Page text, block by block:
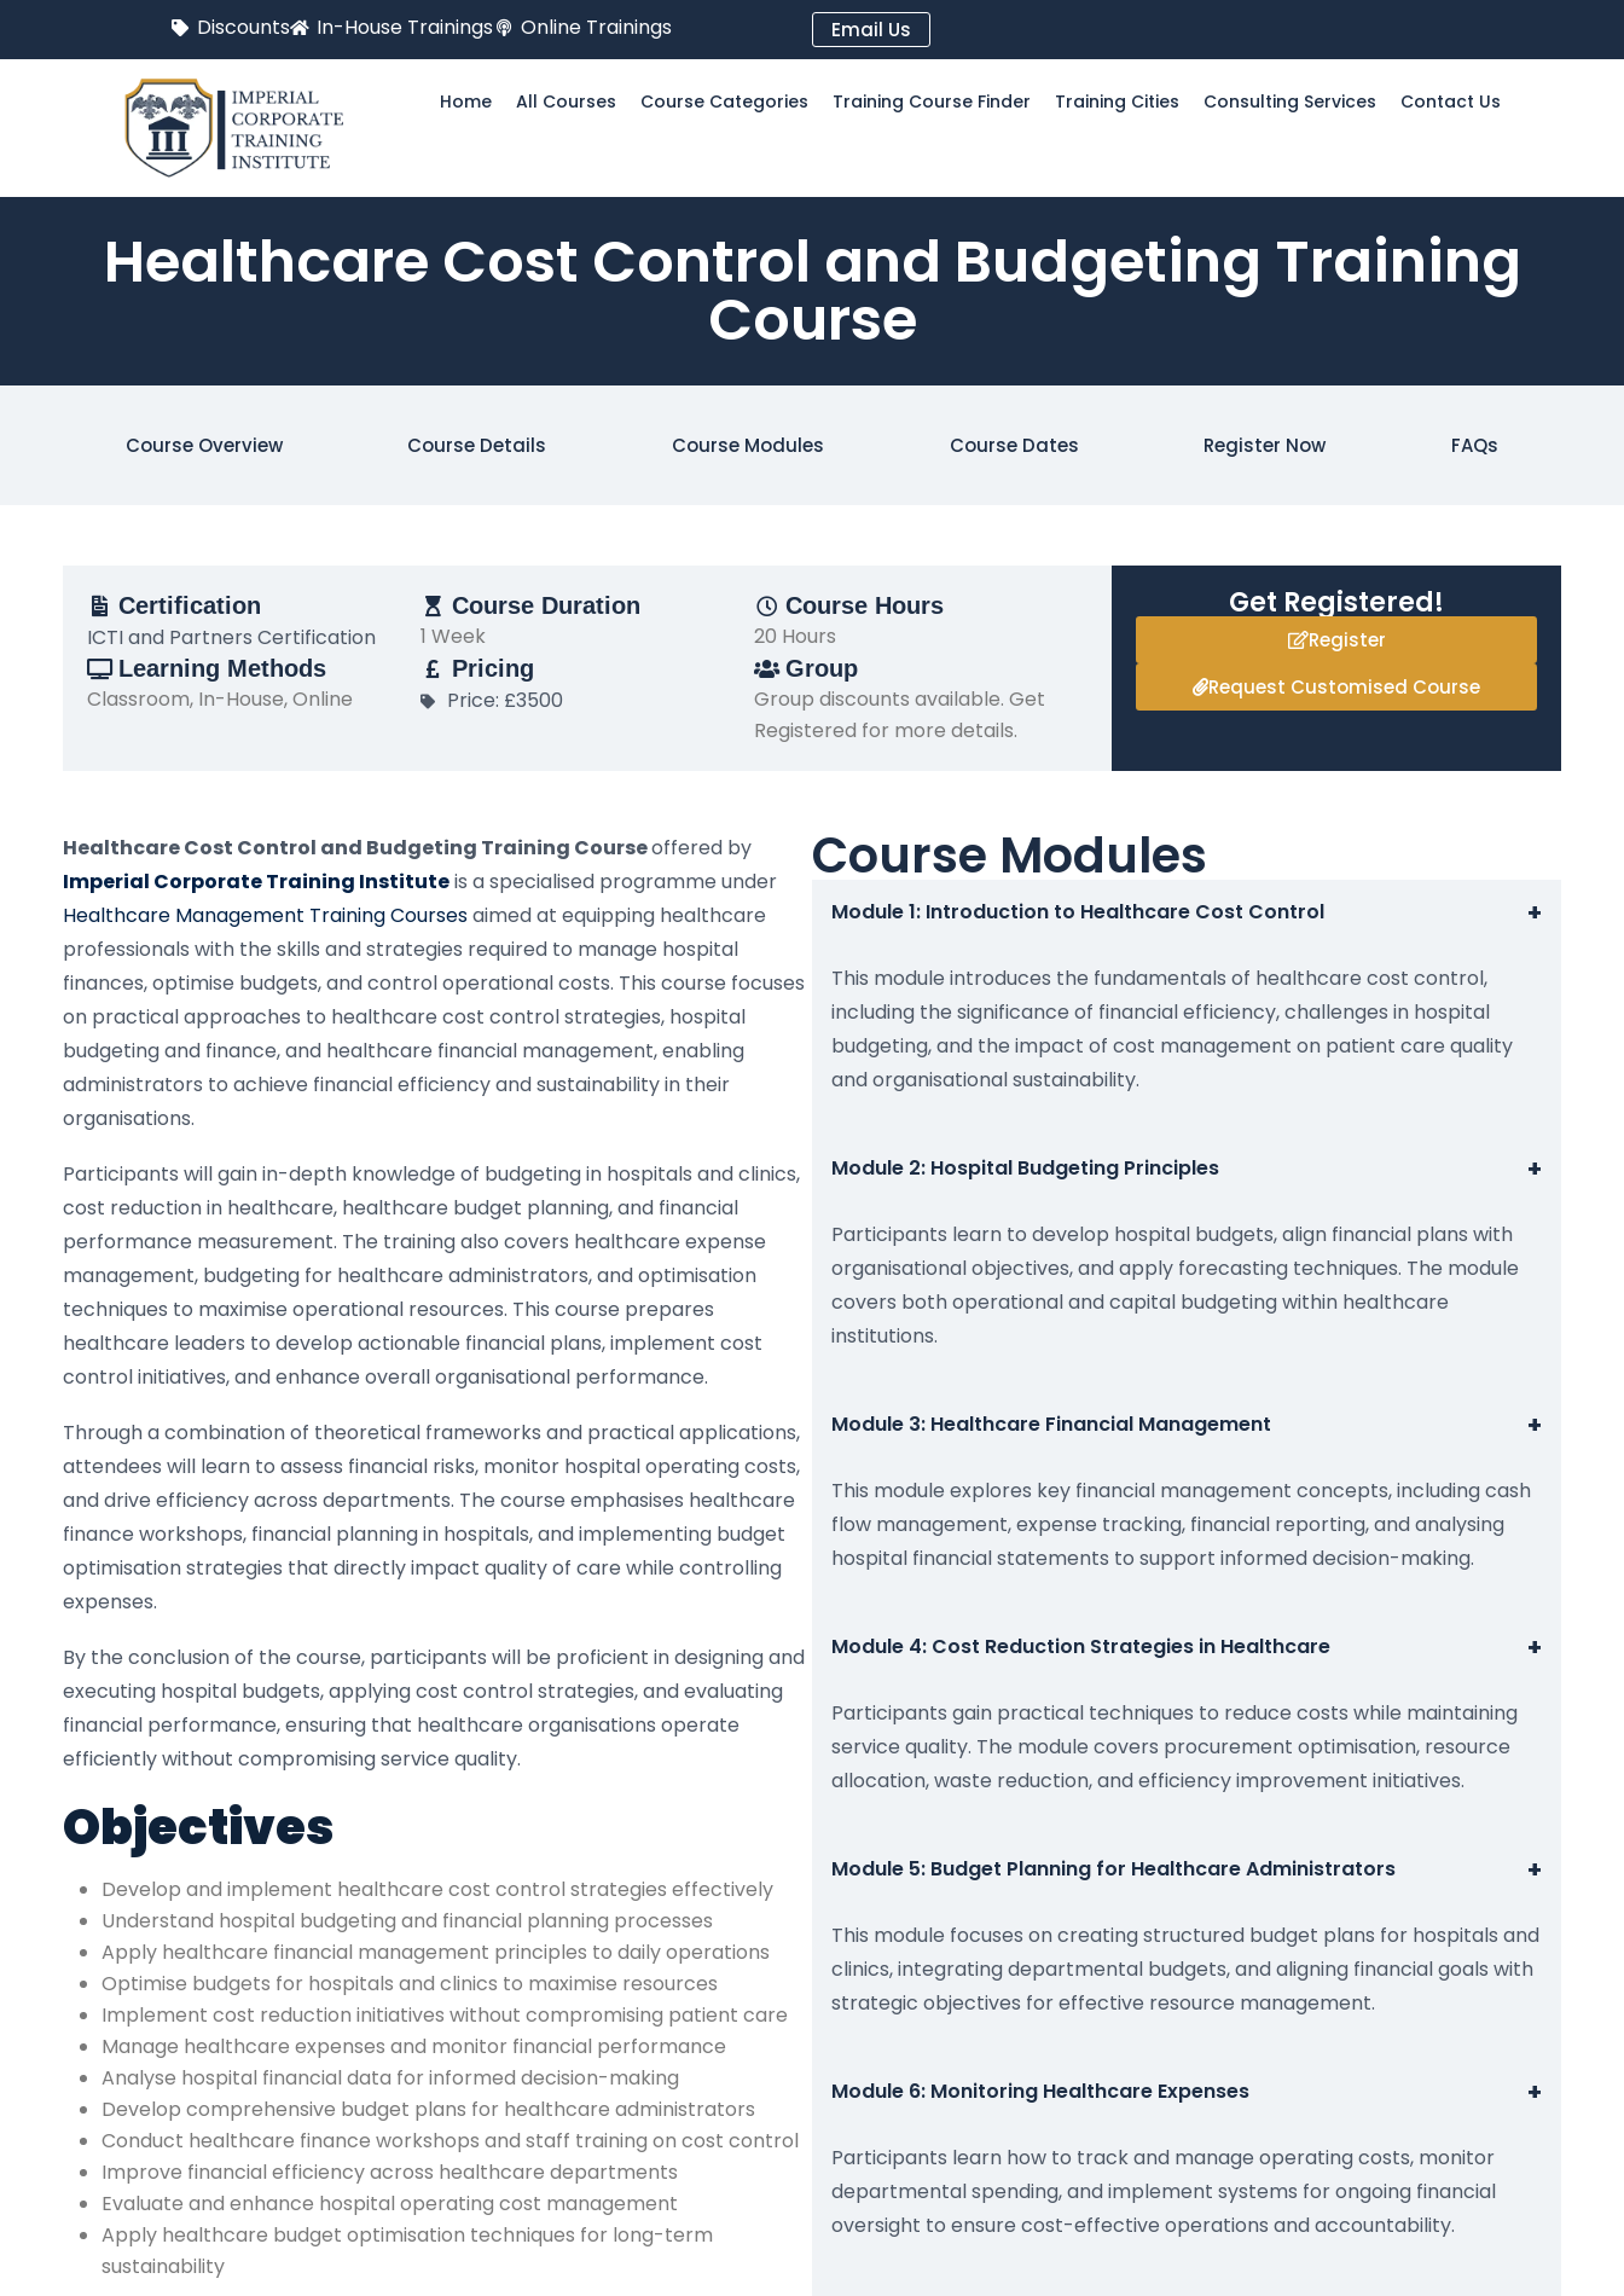
Discounts In-House Trainings Online Trainings Email Us
Home All Courses Course Categories Training Course Finder Training Cities Consulting Services Contact Us
Healthcare Cost Control and Budgeting Training
Course
Course Overview Course Details Course Modules Course Dates Register Now FAQs
Certification
ICTI and Partners Certification
Course Duration
1 Week
Course Hours
20 Hours
Learning Methods
Classroom, In-House, Online
Pricing
Price: £3500
Group
Group discounts available. Get
Registered for more details.
Get Registered!
Register
Request Customised Course
Healthcare Cost Control and Budgeting Training Courseoffered by
Imperial Corporate Training Instituteis a specialised programme under
Healthcare Management Training Coursesaimed at equipping healthcare
professionals with the skills and strategies required to manage hospital
finances, optimise budgets, and control operational costs. This course focuses
on practical approaches to healthcare cost control strategies, hospital
budgeting and finance, and healthcare financial management, enabling
administrators to achieve financial efficiency and sustainability in their
organisations.
Participants will gain in-depth knowledge of budgeting in hospitals and clinics,
cost reduction in healthcare, healthcare budget planning, and financial
performance measurement. The training also covers healthcare expense
management, budgeting for healthcare administrators, and optimisation
techniques to maximise operational resources. This course prepares
healthcare leaders to develop actionable financial plans, implement cost
control initiatives, and enhance overall organisational performance.
Through a combination of theoretical frameworks and practical applications,
attendees will learn to assess financial risks, monitor hospital operating costs,
and drive efficiency across departments. The course emphasises healthcare
finance workshops, financial planning in hospitals, and implementing budget
optimisation strategies that directly impact quality of care while controlling
expenses.
By the conclusion of the course, participants will be proficient in designing and
executing hospital budgets, applying cost control strategies, and evaluating
financial performance, ensuring that healthcare organisations operate
efficiently without compromising service quality.
Objectives
Develop and implement healthcare cost control strategies effectively
Understand hospital budgeting and financial planning processes
Apply healthcare financial management principles to daily operations
Optimise budgets for hospitals and clinics to maximise resources
Implement cost reduction initiatives without compromising patient care
Manage healthcare expenses and monitor financial performance
Analyse hospital financial data for informed decision-making
Develop comprehensive budget plans for healthcare administrators
Conduct healthcare finance workshops and staff training on cost control
Improve financial efficiency across healthcare departments
Evaluate and enhance hospital operating cost management
Apply healthcare budget optimisation techniques for long-term
sustainability
Course Modules
Module 1: Introduction to Healthcare Cost Control +
This module introduces the fundamentals of healthcare cost control,
including the significance of financial efficiency, challenges in hospital
budgeting, and the impact of cost management on patient care quality
and organisational sustainability.
Module 2: Hospital Budgeting Principles +
Participants learn to develop hospital budgets, align financial plans with
organisational objectives, and apply forecasting techniques. The module
covers both operational and capital budgeting within healthcare
institutions.
Module 3: Healthcare Financial Management +
This module explores key financial management concepts, including cash
flow management, expense tracking, financial reporting, and analysing
hospital financial statements to support informed decision-making.
Module 4: Cost Reduction Strategies in Healthcare +
Participants gain practical techniques to reduce costs while maintaining
service quality. The module covers procurement optimisation, resource
allocation, waste reduction, and efficiency improvement initiatives.
Module 5: Budget Planning for Healthcare Administrators +
This module focuses on creating structured budget plans for hospitals and
clinics, integrating departmental budgets, and aligning financial goals with
strategic objectives for effective resource management.
Module 6: Monitoring Healthcare Expenses +
Participants learn how to track and manage operating costs, monitor
departmental spending, and implement systems for ongoing financial
oversight to ensure cost-effective operations and accountability.